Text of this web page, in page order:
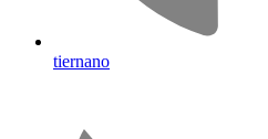
tiernano